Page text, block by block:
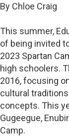
By Chloe Craig
This summer,
of being invited
2023 Spartan
high schoolers.
2016, focusing
cultural
concepts. This
Gugeegue,
Camp.